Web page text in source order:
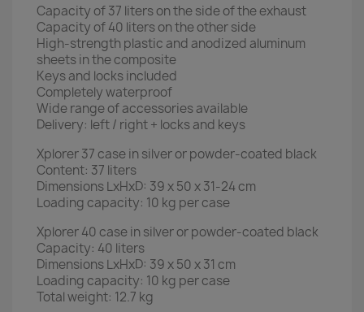
Capacity of 37 liters on the side of the exhaust
Capacity of 40 liters on the other side
High-strength plastic and anodized aluminum
sheets in the composite
Keys and locks included
Completely waterproof
Wide range of accessories available
Delivery: left / right + locks and keys
Xplorer 37 case in silver or powder-coated black
Content: 37 liters
Dimensions LxHxD: 39 x 50 x 31-24 cm
Loading capacity: 10 kg per case
Xplorer 40 case in silver or powder-coated black
Capacity: 40 liters
Dimensions LxHxD: 39 x 50 x 31 cm
Loading capacity: 10 kg per case
Total weight: 12.7 kg